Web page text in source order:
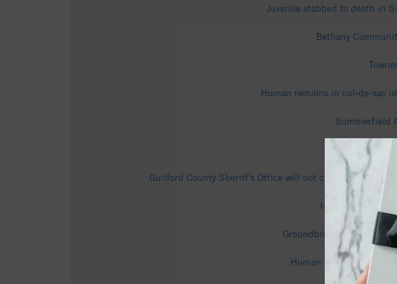
Juvenile stabbed to death in
Bethany
Human remains in cul-de-sac
Summerfield
Guilford County Sheriff’s Office will not charge
Investigation
Groundbreaking set for
Human remains found